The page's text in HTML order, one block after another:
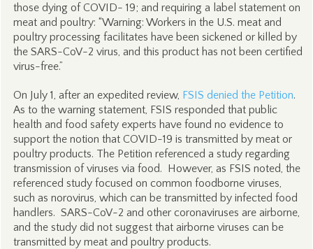
those dying of COVID- 19; and requiring a label statement on
meat and poultry: “Warning: Workers in the U.S. meat and
poultry processing facilitates have been sickened or killed by
the SARS-CoV-2 virus, and this product has not been certified
virus-free.”
On July 1, after an expedited review, FSIS denied the Petition.
As to the warning statement, FSIS responded that public
health and food safety experts have found no evidence to
support the notion that COVID-19 is transmitted by meat or
poultry products. The Petition referenced a study regarding
transmission of viruses via food. However, as FSIS noted, the
referenced study focused on common foodborne viruses,
such as norovirus, which can be transmitted by infected food
handlers. SARS-CoV-2 and other coronaviruses are airborne,
and the study did not suggest that airborne viruses can be
transmitted by meat and poultry products.